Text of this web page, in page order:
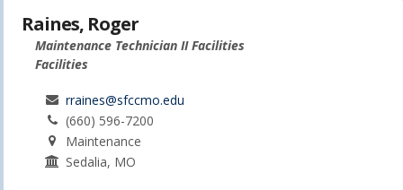
Raines, Roger
Maintenance Technician II Facilities
Facilities
rraines@sfccmo.edu
(660) 596-7200
Maintenance
Sedalia, MO